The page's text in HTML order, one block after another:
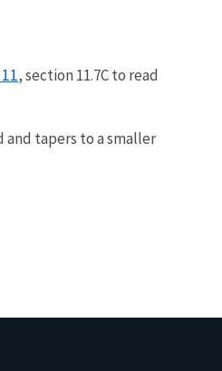
, section 11.7C to read
and tapers to a smaller